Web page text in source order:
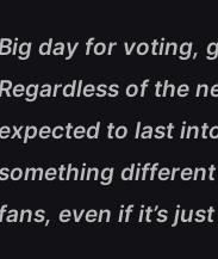
day for voting,
of the
to last
fans, even if it’s